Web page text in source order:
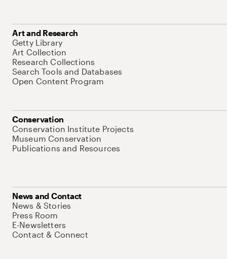
Art and Research
Getty Library
Art Collection
Research Collections
Search Tools and Databases
Open Content Program
Conservation
Conservation Institute Projects
Museum Conservation
Publications and Resources
News and Contact
News & Stories
Press Room
E-Newsletters
Contact & Connect